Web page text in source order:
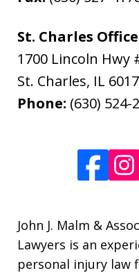
St. Charles Office
1700 Lincoln Hwy
St. Charles, IL
Phone: (630) 524-
John J. Malm &
Lawyers is an
personal injury law